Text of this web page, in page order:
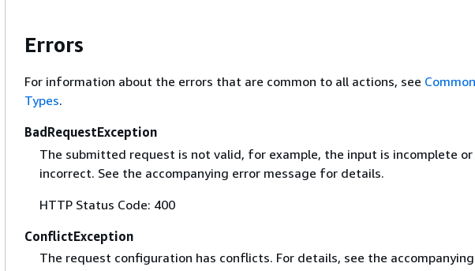
Errors
For information about the errors that are common to all actions, see
Types.
BadRequestException
The submitted request is not valid, for example, the input is incomplete or
incorrect. See the accompanying error message for details.
HTTP Status Code: 400
ConflictException
The request configuration has conflicts. For details, see the